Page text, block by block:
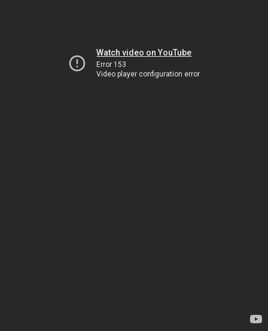
Watch video on YouTube
Error 153
Video player configuration error